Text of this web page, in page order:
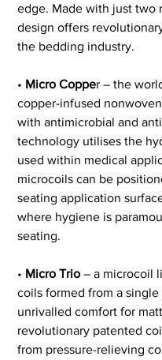
edge. Made with just two
design offers
the bedding industry.
• Micro Copper – the
copper-infused
with antimicrobial and
technology utilises the
used within medical
microcoils can be
seating application
where hygiene is
seating.
• Micro Trio – a microcoil
coils formed from a
unrivalled comfort for
revolutionary patented
from pressure-relieving